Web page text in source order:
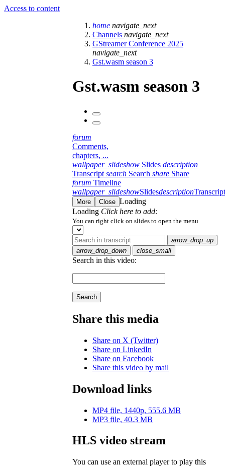
Access to content
home navigate_next
Channels navigate_next
GStreamer Conference 2025
navigate_next
Gst.wasm season 3
Gst.wasm season 3
forum
Comments,
chapters, ...
wallpaper_slideshow Slides description
Transcript search Search share Share
forum Timeline
wallpaper_slideshowSlidesdescriptionTranscript
More Close Loading
Loading Click here to add:
You can right click on slides to open the menu
arrow_drop_up
arrow_drop_down
close_small
Search in this video:
Search
Share this media
Share on X (Twitter)
Share on LinkedIn
Share on Facebook
Share this video by mail
Download links
MP4 file, 1440p, 555.6 MB
MP3 file, 40.3 MB
HLS video stream
You can use an external player to play this